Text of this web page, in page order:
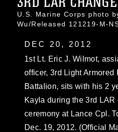
U.S. Marine Corps photo
Wu/Released 121219-M-
DEC 20, 2012
1st Lt. Eric J. Wilmot,
officer, 3rd Light Armored
Battalion, sits with his 2
Kayla during the 3rd LAR
ceremony at Lance Cpl.
Dec. 19, 2012. (Official